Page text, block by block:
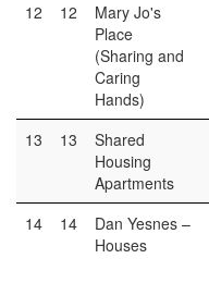
12
12
Mary Jo's
Place
(Sharing and
Caring
Hands)
13 13
Shared
Housing
Apartments
14
14
Dan Yesnes –
Houses